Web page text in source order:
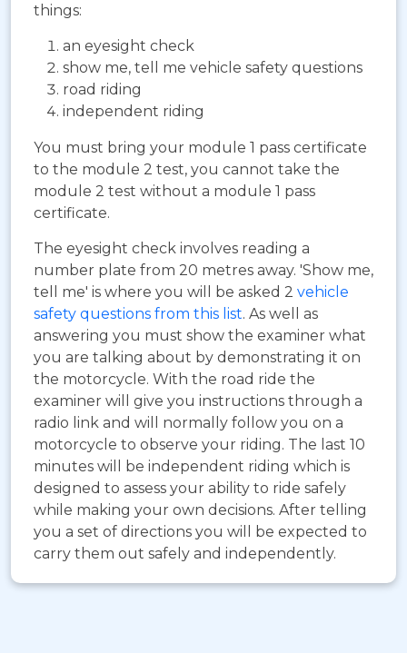
things:
an eyesight check
show me, tell me vehicle safety questions
road riding
independent riding
You must bring your module 1 pass certificate
to the module 2 test, you cannot take the
module 2 test without a module 1 pass
certificate.
The eyesight check involves reading a
number plate from 20 metres away. 'Show me,
tell me' is where you will be asked 2 vehicle
safety questions from this list. As well as
answering you must show the examiner what
you are talking about by demonstrating it on
the motorcycle. With the road ride the
examiner will give you instructions through a
radio link and will normally follow you on a
motorcycle to observe your riding. The last 10
minutes will be independent riding which is
designed to assess your ability to ride safely
while making your own decisions. After telling
you a set of directions you will be expected to
carry them out safely and independently.